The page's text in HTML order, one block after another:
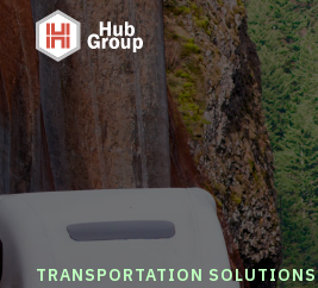
TRANSPORTATION SOLUTIONS